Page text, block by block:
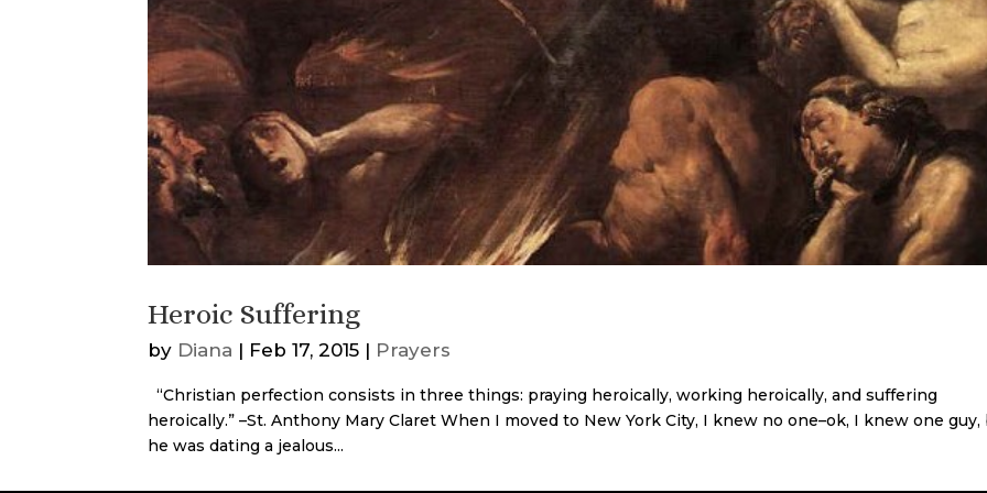
Heroic Suffering
by Diana | Feb 17, 2015 | Prayers
“Christian perfection consists in three things: praying heroically, working heroically, and suffering
heroically.” –St. Anthony Mary Claret When I moved to New York City, I knew no one–ok, I knew one guy,
he was dating a jealous...